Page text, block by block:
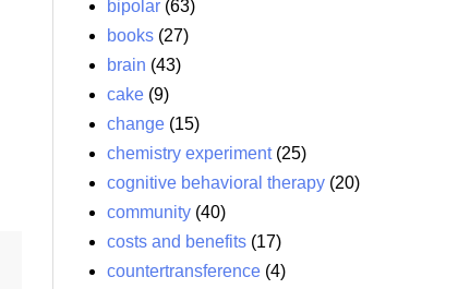
bipolar (63)
books (27)
brain (43)
cake (9)
change (15)
chemistry experiment (25)
cognitive behavioral therapy (20)
community (40)
costs and benefits (17)
countertransference (4)